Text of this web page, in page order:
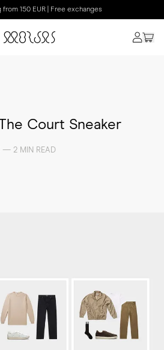
from 150 EUR | Free exchanges
Court Sneaker
— 2 MIN READ